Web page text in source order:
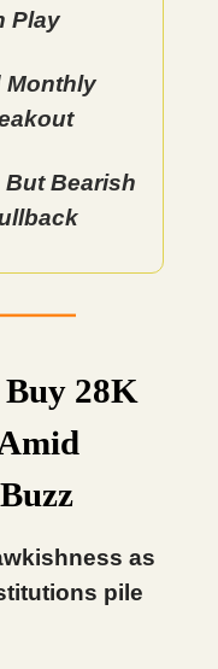
Play
Monthly
But Bearish
28K
as
pile